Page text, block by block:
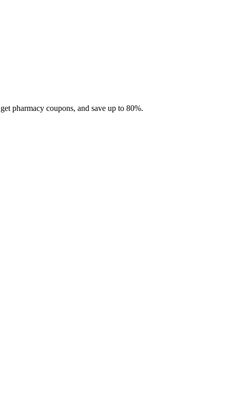
pharmacy coupons, and save up to 80%.